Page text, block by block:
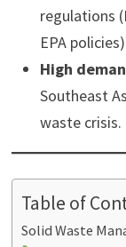
regulations
EPA
High
Southeast
waste crisis.
Table of
Solid Waste